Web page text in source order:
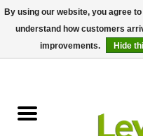
Delivery and Repair Services
By using our website, you agree
understand how customers
improvements.
Hide